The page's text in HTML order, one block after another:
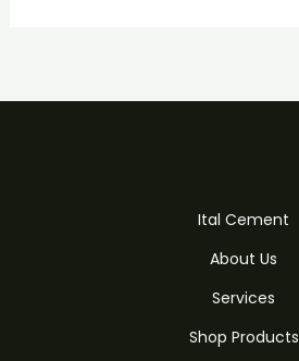
Ital Cement
About Us
Services
Shop Products